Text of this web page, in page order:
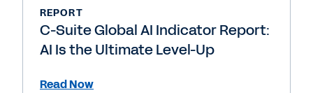
REPORT
C-Suite Global AI Indicator Report:
AI Is the Ultimate Level-Up
Read Now